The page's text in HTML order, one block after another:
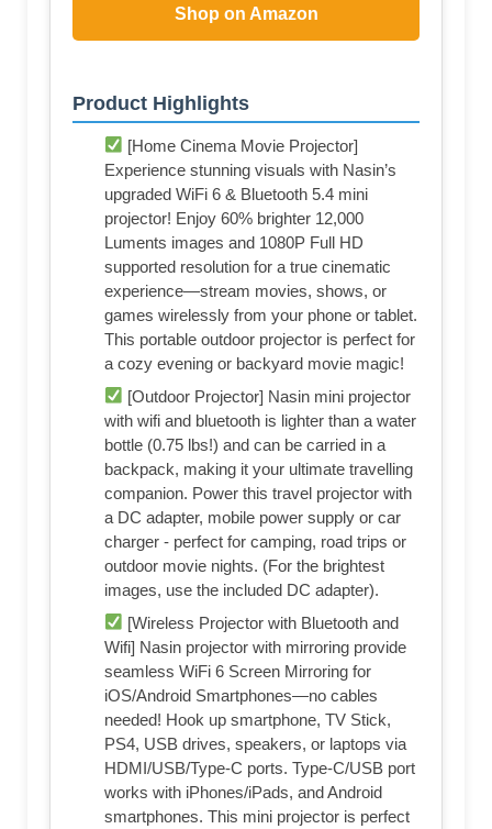
Shop on Amazon
Product Highlights
[Home Cinema Movie Projector]
Experience stunning visuals with Nasin’s
upgraded WiFi 6 & Bluetooth 5.4 mini
projector! Enjoy 60% brighter 12,000
Luments images and 1080P Full HD
supported resolution for a true cinematic
experience—stream movies, shows, or
games wirelessly from your phone or tablet.
This portable outdoor projector is perfect for
a cozy evening or backyard movie magic!
[Outdoor Projector] Nasin mini projector
with wifi and bluetooth is lighter than a water
bottle (0.75 lbs!) and can be carried in a
backpack, making it your ultimate travelling
companion. Power this travel projector with
a DC adapter, mobile power supply or car
charger - perfect for camping, road trips or
outdoor movie nights. (For the brightest
images, use the included DC adapter).
[Wireless Projector with Bluetooth and
Wifi] Nasin projector with mirroring provide
seamless WiFi 6 Screen Mirroring for
iOS/Android Smartphones—no cables
needed! Hook up smartphone, TV Stick,
PS4, USB drives, speakers, or laptops via
HDMI/USB/Type-C ports. Type-C/USB port
works with iPhones/iPads, and Android
smartphones. This mini projector is perfect